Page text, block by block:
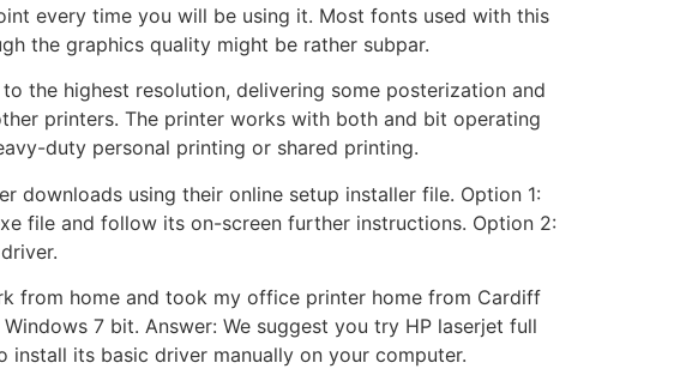
every time you will be using it. Most fonts used with this
the graphics quality might be rather subpar.
the highest resolution, delivering some posterization and
printers. The printer works with both and bit operating
duty personal printing or shared printing.
downloads using their online setup installer file. Option 1:
file and follow its on-screen further instructions. Option 2:
from home and took my office printer home from Cardiff
7 bit. Answer: We suggest you try HP laserjet full
install its basic driver manually on your computer.